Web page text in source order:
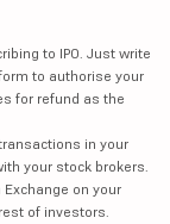
to IPO. Just write
to authorise your
for refund as the
in your
your stock brokers.
on your
of investors.